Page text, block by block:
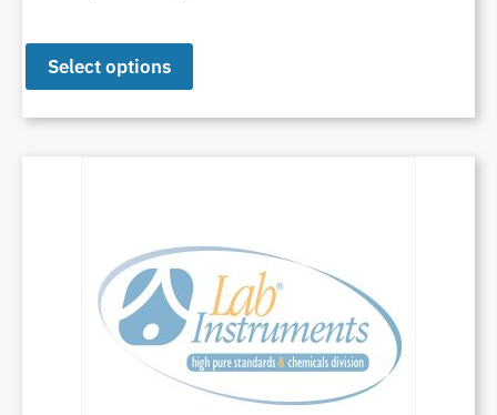
Select options